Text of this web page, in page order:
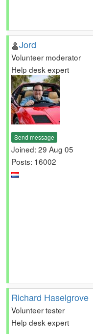
Jord
Volunteer moderator
Help desk expert
Send message
Joined: 29 Aug 05
Posts: 16002
Richard Haselgrove
Volunteer tester
Help desk expert